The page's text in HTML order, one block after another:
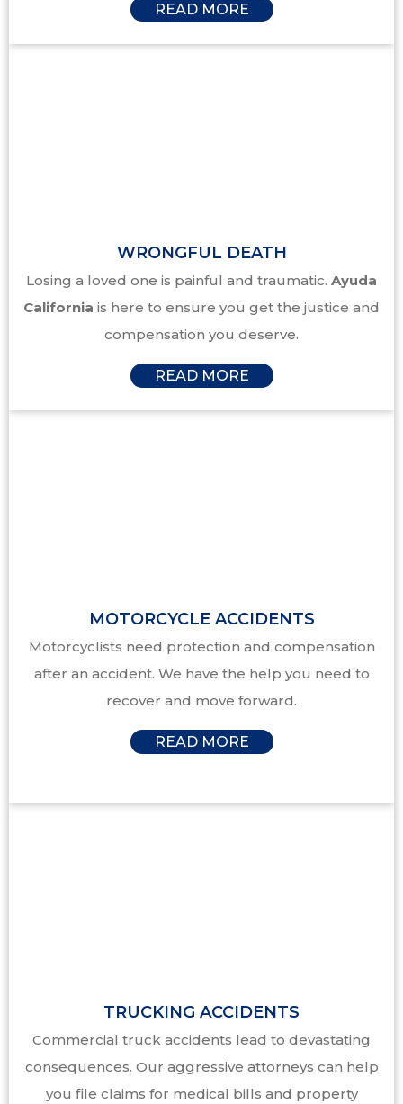
READ MORE
WRONGFUL DEATH
Losing a loved one is painful and traumatic. Ayuda
California is here to ensure you get the justice and
compensation you deserve.
READ MORE
MOTORCYCLE ACCIDENTS
Motorcyclists need protection and compensation
after an accident. We have the help you need to
recover and move forward.
READ MORE
TRUCKING ACCIDENTS
Commercial truck accidents lead to devastating
consequences. Our aggressive attorneys can help
you file claims for medical bills and property